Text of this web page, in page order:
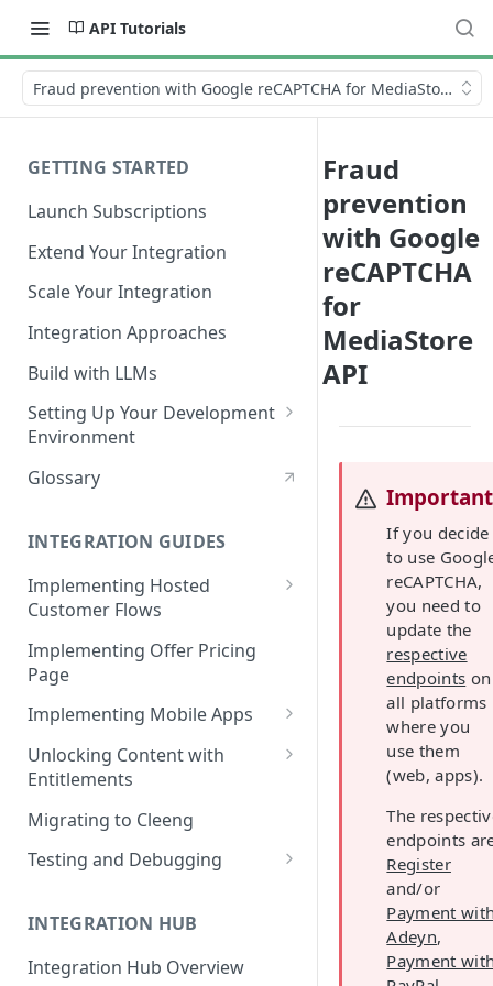
API Tutorials
Fraud prevention with Google reCAPTCHA for MediaStore API
GETTING STARTED
Launch Subscriptions
Extend Your Integration
Scale Your Integration
Integration Approaches
Build with LLMs
Setting Up Your Development
Environment
Quick Start
Glossary
INTEGRATION GUIDES
Implementing Hosted
Customer Flows
Checkout Hosted Widget
Auth Hosted Widget
Account Hosted Widget
Customer Care Hosted Widget
Communication Methods
Customer Details
Implementing Offer Pricing
Page
Implementing Mobile Apps
Apple In-App Purchase - SK2
Android [Deprecated]
Google Play Billing
Restoring In-App Purchases
Unlocking Content with
Entitlements
Entitlements - Example Code
Snippets
Migrating to Cleeng
Testing and Debugging
Platform
Testing Recurring Payments
INTEGRATION HUB
Integration Hub Overview
Fraud
prevention
with Google
reCAPTCHA
for
MediaStore
API
Important
If you decide
to use
reCAPTCHA,
you need to
update the
respective
endpoints on
all platforms
where you
use them
(web, apps).
The
endpoints
Register
and/or
Payment
Adeyn,
Payment